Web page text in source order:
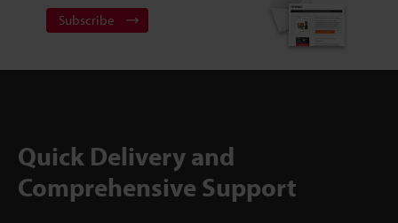
Subscribe
Quick Delivery and
Comprehensive Support